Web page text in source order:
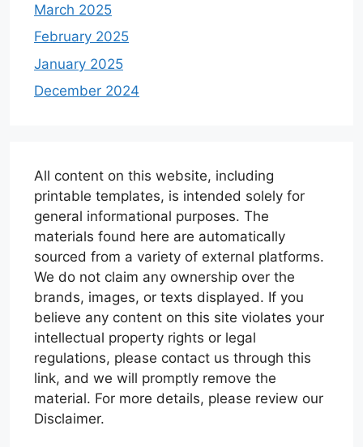
March 2025
February 2025
January 2025
December 2024
All content on this website, including
printable templates, is intended solely for
general informational purposes. The
materials found here are automatically
sourced from a variety of external platforms.
We do not claim any ownership over the
brands, images, or texts displayed. If you
believe any content on this site violates your
intellectual property rights or legal
regulations, please contact us through this
link, and we will promptly remove the
material. For more details, please review our
Disclaimer.